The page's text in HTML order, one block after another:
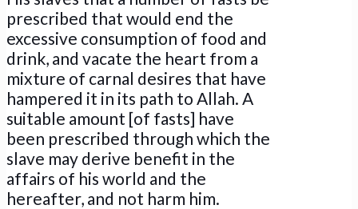
prescribed that would end the
excessive consumption of food and
drink, and vacate the heart from a
mixture of carnal desires that have
hampered it in its path to Allah. A
suitable amount [of fasts] have
been prescribed through which the
slave may derive benefit in the
affairs of his world and the
hereafter, and not harm him.